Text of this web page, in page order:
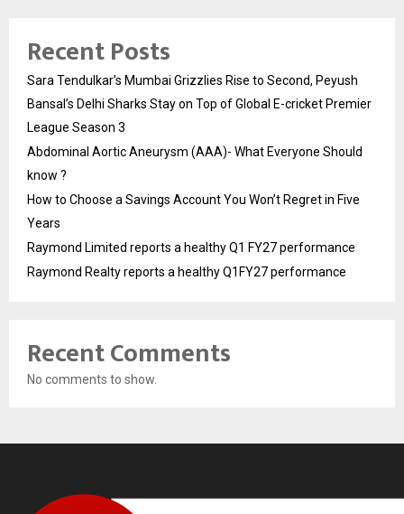
Recent Posts
Sara Tendulkar’s Mumbai Grizzlies Rise to Second, Peyush
Bansal’s Delhi Sharks Stay on Top of Global E-cricket Premier
League Season 3
Abdominal Aortic Aneurysm (AAA)- What Everyone Should
know ?
How to Choose a Savings Account You Won’t Regret in Five
Years
Raymond Limited reports a healthy Q1 FY27 performance
Raymond Realty reports a healthy Q1FY27 performance
Recent Comments
No comments to show.